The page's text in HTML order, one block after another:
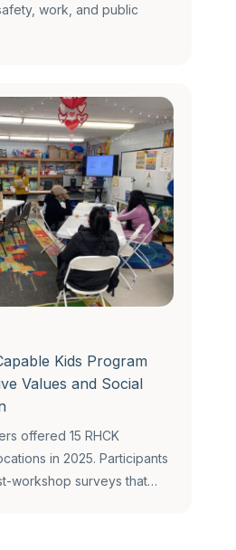
work, and public
Kids Program
Values and Social
offered 15 RHCK
in 2025. Participants
workshop surveys that…